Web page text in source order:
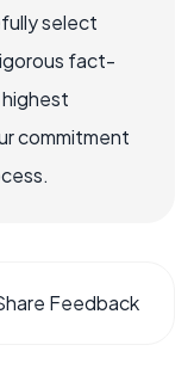
select
fact-
commitment
Feedback